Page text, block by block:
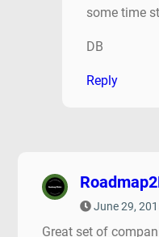
some time
DB
Reply
June 29,
Great set of